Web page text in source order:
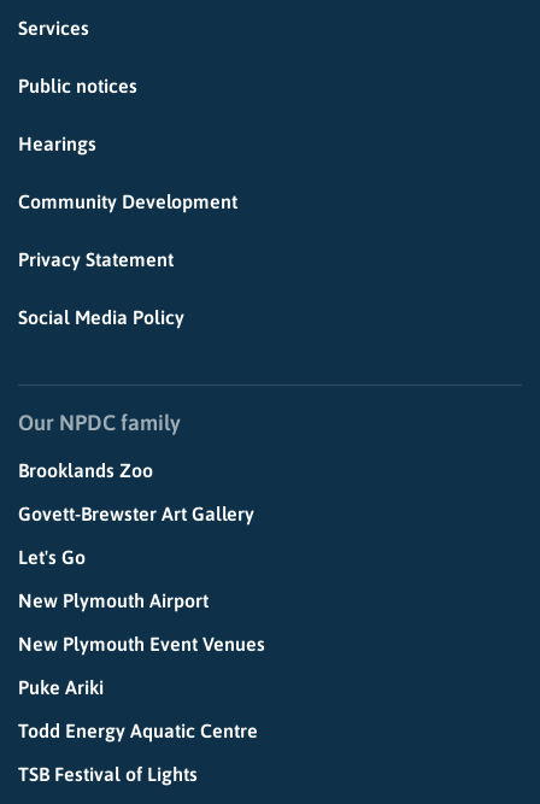
Services
Public notices
Hearings
Community Development
Privacy Statement
Social Media Policy
Our NPDC family
Brooklands Zoo
Govett-Brewster Art Gallery
Let's Go
New Plymouth Airport
New Plymouth Event Venues
Puke Ariki
Todd Energy Aquatic Centre
TSB Festival of Lights